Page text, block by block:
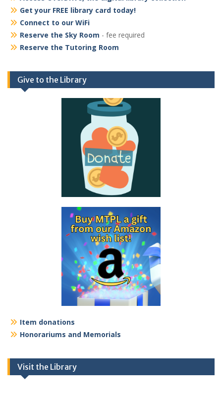
Get your FREE library card today!
Connect to our WiFi
Reserve the Sky Room - fee required
Reserve the Tutoring Room
Give to the Library
Item donations
Honorariums and Memorials
Visit the Library